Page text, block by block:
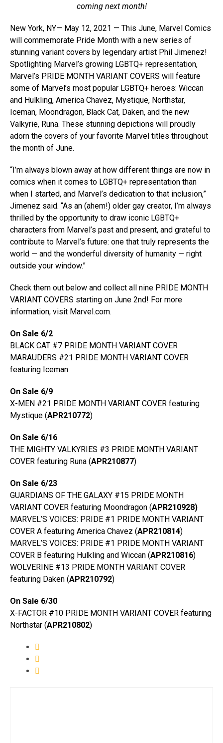
coming next month!
New York, NY— May 12, 2021 — This June, Marvel Comics
will commemorate Pride Month with a new series of
stunning variant covers by legendary artist Phil Jimenez!
Spotlighting Marvel’s growing LGBTQ+ representation,
Marvel’s PRIDE MONTH VARIANT COVERS will feature
some of Marvel’s most popular LGBTQ+ heroes: Wiccan
and Hulkling, America Chavez, Mystique, Northstar,
Iceman, Moondragon, Black Cat, Daken, and the new
Valkyrie, Runa. These stunning depictions will proudly
adorn the covers of your favorite Marvel titles throughout
the month of June.
“I’m always blown away at how different things are now in
comics when it comes to LGBTQ+ representation than
when I started, and Marvel’s dedication to that inclusion,”
Jimenez said. “As an (ahem!) older gay creator, I’m always
thrilled by the opportunity to draw iconic LGBTQ+
characters from Marvel’s past and present, and grateful to
contribute to Marvel’s future: one that truly represents the
world — and the wonderful diversity of humanity — right
outside your window.”
Check them out below and collect all nine PRIDE MONTH
VARIANT COVERS starting on June 2nd! For more
information, visit Marvel.com.
On Sale 6/2
BLACK CAT #7 PRIDE MONTH VARIANT COVER
MARAUDERS #21 PRIDE MONTH VARIANT COVER
featuring Iceman
On Sale 6/9
X-MEN #21 PRIDE MONTH VARIANT COVER featuring
Mystique (APR210772)
On Sale 6/16
THE MIGHTY VALKYRIES #3 PRIDE MONTH VARIANT
COVER featuring Runa (APR210877)
On Sale 6/23
GUARDIANS OF THE GALAXY #15 PRIDE MONTH
VARIANT COVER featuring Moondragon (APR210928)
MARVEL’S VOICES: PRIDE #1 PRIDE MONTH VARIANT
COVER A featuring America Chavez (APR210814)
MARVEL’S VOICES: PRIDE #1 PRIDE MONTH VARIANT
COVER B featuring Hulkling and Wiccan (APR210816)
WOLVERINE #13 PRIDE MONTH VARIANT COVER
featuring Daken (APR210792)
On Sale 6/30
X-FACTOR #10 PRIDE MONTH VARIANT COVER featuring
Northstar (APR210802)